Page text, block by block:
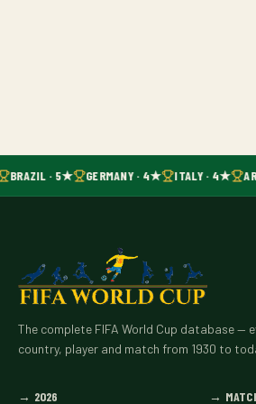
BRAZIL · 5★ GERMANY · 4★ ITALY · 4★
The complete FIFA World Cup database —
country, player and match from 1930 to
→ 2026 →